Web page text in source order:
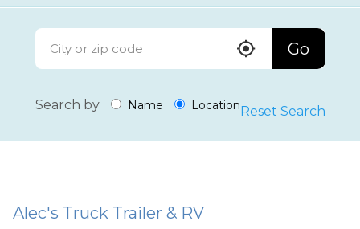
Go
Search by Name LocationReset Search
Alec's Truck Trailer & RV